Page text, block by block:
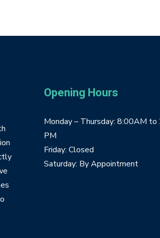
Opening Hours
Monday – Thursday: 8:00AM to
PM
Friday: Closed
Saturday: By Appointment